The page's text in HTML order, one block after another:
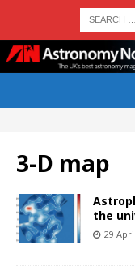
3-D map
the
29